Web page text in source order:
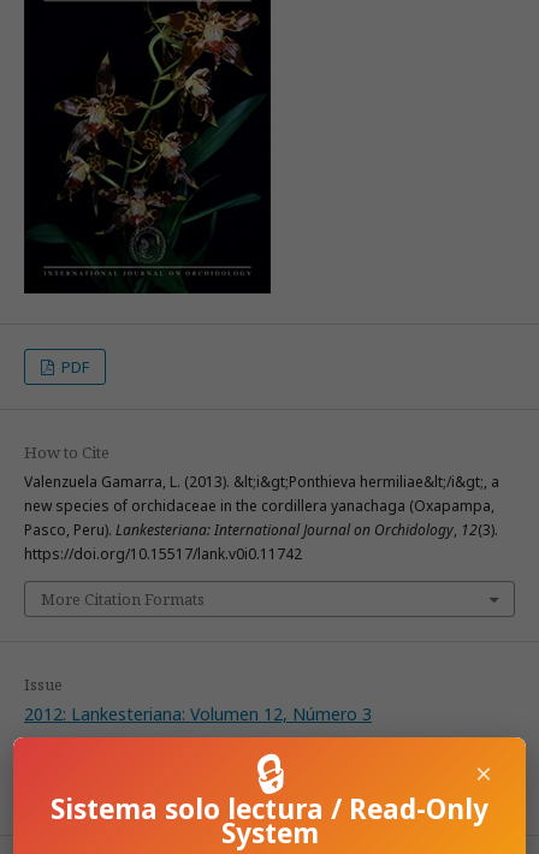
PDF
How to Cite
Valenzuela Gamarra, L. (2013). &lt;i&gt;Ponthieva hermiliae&lt;/i&gt;, a
new species of orchidaceae in the cordillera yanachaga (Oxapampa,
Pasco, Peru). Lankesteriana: International Journal on Orchidology, 12(3).
https://doi.org/10.15517/lank.v0i0.11742
More Citation Formats
Issue
2012: Lankesteriana: Volumen 12, Número 3
Articles
×
🔒
Sistema solo lectura / Read-Only
System